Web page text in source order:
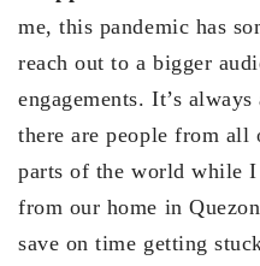
me, this pandemic has
reach out to a bigger
engagements. It’s
there are people from all
parts of the world while
from our home in
save on time getting